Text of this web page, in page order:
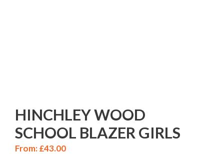
HINCHLEY WOOD
SCHOOL BLAZER GIRLS
From:£43.00